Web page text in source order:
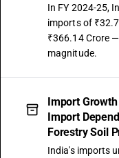
In FY 2024-25,
imports of
₹366.14 Crore
magnitude.
Import
Import
Forestry Soil
India's imports